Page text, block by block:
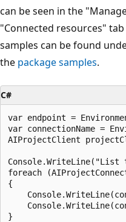
can be seen in the
"Connected resources"
samples can be found
the package samples.
C#
var endpoint =
var connectionName =
AIProjectClient
foreach
{
}